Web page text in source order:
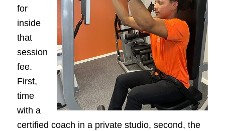
for
inside
that
session
fee.
First,
time
with a
certified coach in a private studio, second, the